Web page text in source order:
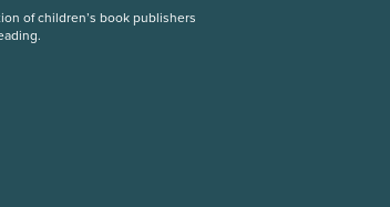
of children’s book publishers